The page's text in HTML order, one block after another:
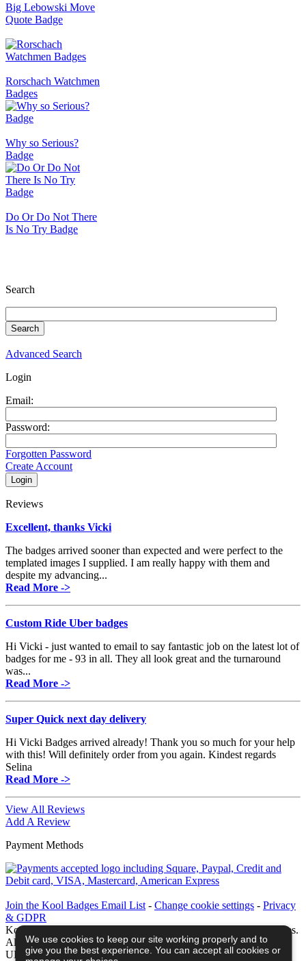
Big Lebowski Move
Quote Badge
Rorschach Watchmen
Badges
Why so Serious?
Badge
Do Or Do Not There
Is No Try Badge
Search
Advanced Search
Login
Email:
Password:
Forgotten Password
Create Account
Reviews
Excellent, thanks Vicki
The badges arrived sooner than expected and were perfect to the
templated images I supplied. I am really happy with them and
despite my advancing...
Read More ->
Custom Ride Uber badges
Hi Vicki - just wanted to email to say fantastic job on the latest lot of
badges for me - 93 in all. They all look great and the turnaround
was...
Read More ->
Super Quick next day delivery
Hi Vicki Badges arrived already! Thank you so much for your help
with this! Will definitely order from you again. Kindest regards
Selina
Read More ->
View All Reviews
Add A Review
Payment Methods
Join the Kool Badges Email List - Change cookie settings - Privacy
& GDPR
Koolbadges - Creators & Retailers of custom 25mm Button Badges.
All badges designed and manufactured in our UK workshop using
UK sourced hand presses & materials. A Cornwall, United
We use cookies to keep our site working properly and to
give you the best experience. You can accept all cookies or